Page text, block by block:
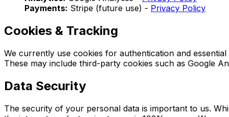
Payments: Stripe (future use) - Privacy Policy
Cookies & Tracking
We currently use cookies for authentication and
These may include third-party cookies such as Google
Data Security
The security of your personal data is important to us.